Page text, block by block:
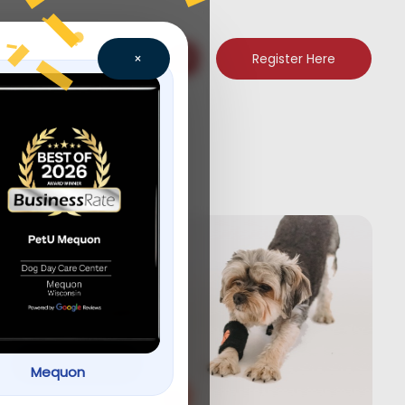
×
Mequon
Register Here
new
Let’s Play! Toys
for your pets.